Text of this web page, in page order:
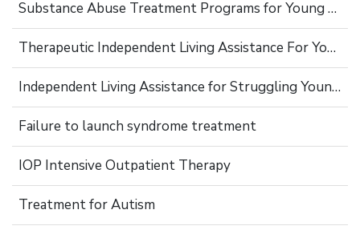
Substance Abuse Treatment Programs for Young Adults
Therapeutic Independent Living Assistance For Young Adults
Independent Living Assistance for Struggling Young Adults
Failure to launch syndrome treatment
IOP Intensive Outpatient Therapy
Treatment for Autism